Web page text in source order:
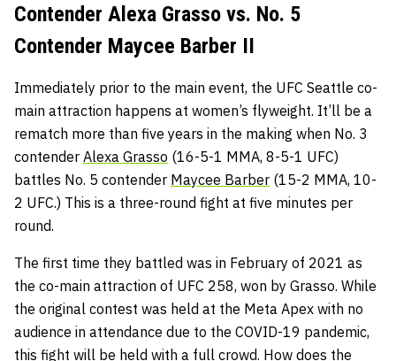
Contender Alexa Grasso vs. No. 5
Contender Maycee Barber II
Immediately prior to the main event, the UFC Seattle co-
main attraction happens at women’s flyweight. It’ll be a
rematch more than five years in the making when No. 3
contender Alexa Grasso (16-5-1 MMA, 8-5-1 UFC)
battles No. 5 contender Maycee Barber (15-2 MMA, 10-
2 UFC.) This is a three-round fight at five minutes per
round.
The first time they battled was in February of 2021 as
the co-main attraction of UFC 258, won by Grasso. While
the original contest was held at the Meta Apex with no
audience in attendance due to the COVID-19 pandemic,
this fight will be held with a full crowd. How does the